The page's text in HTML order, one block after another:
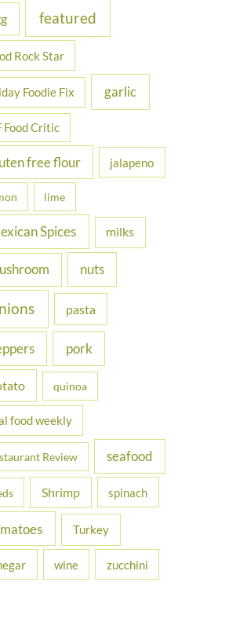
featured
Rock Star
Foodie Fix garlic
Food Critic
free flour jalapeno
lime
Spices milks
nuts
pasta
pork
quinoa
food weekly
Review seafood
Shrimp spinach
Turkey
wine zucchini